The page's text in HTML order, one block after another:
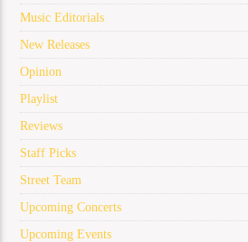
Music Editorials
New Releases
Opinion
Playlist
Reviews
Staff Picks
Street Team
Upcoming Concerts
Upcoming Events